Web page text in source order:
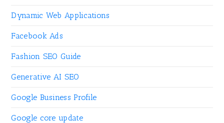
Dynamic Web Applications
Facebook Ads
Fashion SEO Guide
Generative AI SEO
Google Business Profile
Google core update